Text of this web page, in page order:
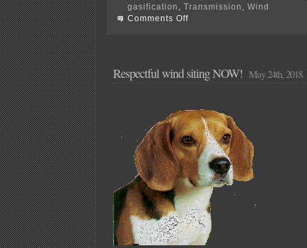
gasification
Transmission
Wind
Comments Offon
Respectful wind siting NOW! May 24th, 2018